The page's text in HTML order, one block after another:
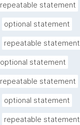
repeatable statement
optional statement
repeatable statement
optional statement
repeatable statement
optional statement
repeatable statement